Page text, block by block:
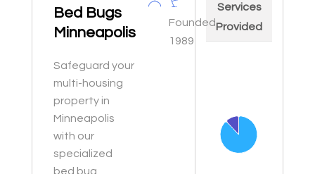
Bed Bugs
Minneapolis
Safeguard your
multi-housing
property in
Minneapolis
with our
specialized
bed bug
Founded
1989
Services
Provided